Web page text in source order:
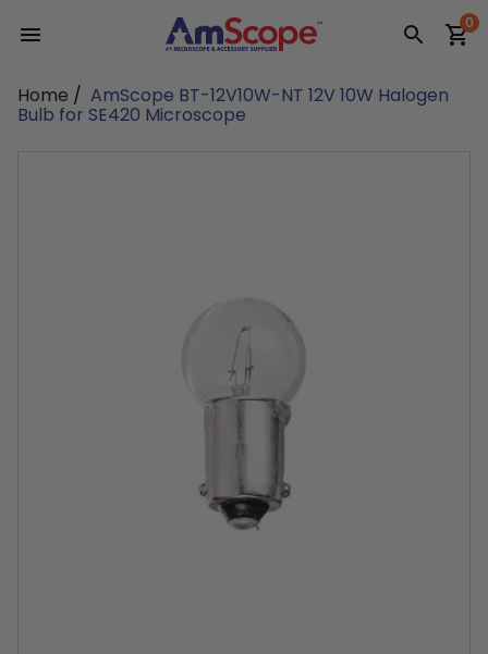
content
0
Home / AmScope BT-12V10W-NT 12V 10W Halogen
Bulb for SE420 Microscope